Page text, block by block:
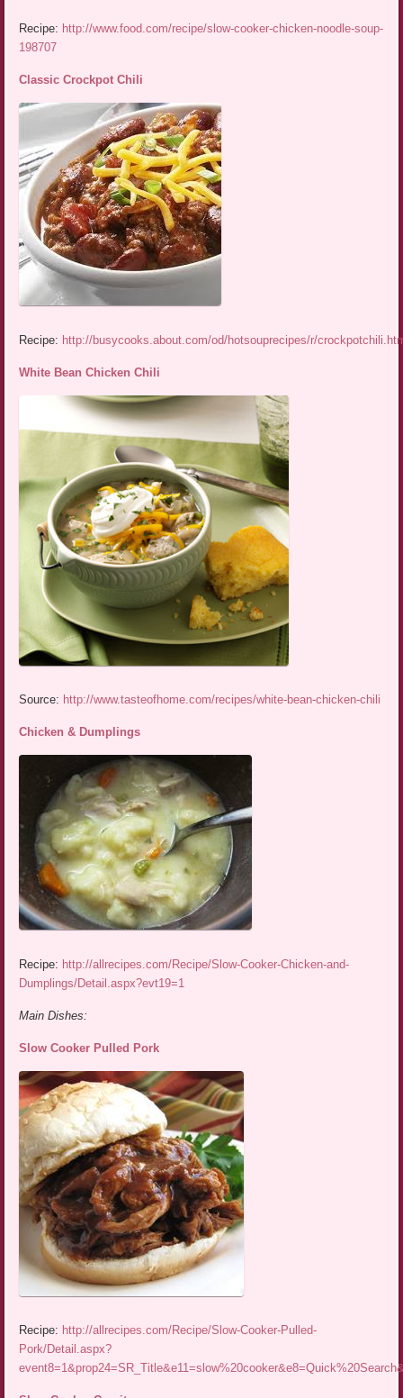
Recipe: http://www.food.com/recipe/slow-cooker-chicken-noodle-soup-
198707
Classic Crockpot Chili
Recipe: http://busycooks.about.com/od/hotsouprecipes/r/
White Bean Chicken Chili
Source: http://www.tasteofhome.com/recipes/white-bean-chicken-chili
Chicken & Dumplings
Recipe: http://allrecipes.com/Recipe/Slow-Cooker-Chicken-and-
Dumplings/Detail.aspx?evt19=1
Main Dishes:
Slow Cooker Pulled Pork
Recipe: http://allrecipes.com/Recipe/Slow-Cooker-Pulled-
Pork/Detail.aspx?